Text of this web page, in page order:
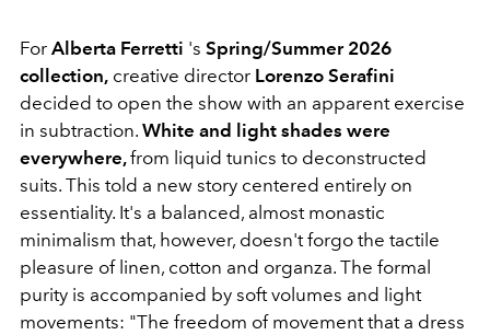
For Alberta Ferretti 's Spring/Summer 2026
collection, creative director Lorenzo Serafini
decided to open the show with an apparent exercise
in subtraction. White and light shades were
everywhere,from liquid tunics to deconstructed
suits. This told a new story centered entirely on
essentiality. It's a balanced, almost monastic
minimalism that, however, doesn't forgo the tactile
pleasure of linen, cotton and organza. The formal
purity is accompanied by soft volumes and light
movements: "The freedom of movement that a dress